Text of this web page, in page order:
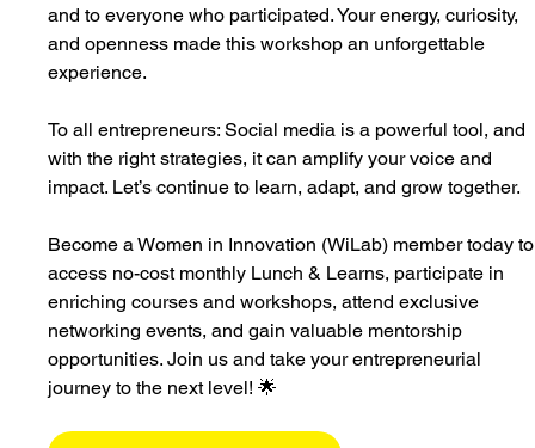
and to everyone who participated. Your energy, curiosity,
and openness made this workshop an unforgettable
experience.
To all entrepreneurs: Social media is a powerful tool, and
with the right strategies, it can amplify your voice and
impact. Let’s continue to learn, adapt, and grow together.
Become a Women in Innovation (WiLab) member today
access no-cost monthly Lunch & Learns, participate in
enriching courses and workshops, attend exclusive
networking events, and gain valuable mentorship
opportunities. Join us and take your entrepreneurial
journey to the next level! 🌟